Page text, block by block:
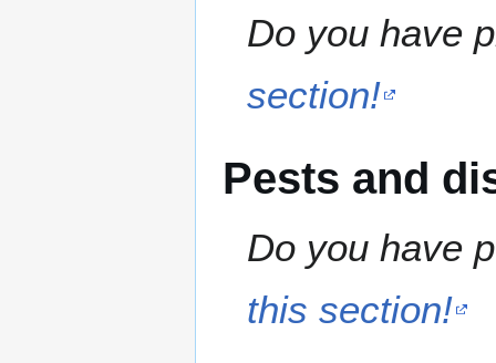
Do you have
section!
Pests and
Do you have
this section!